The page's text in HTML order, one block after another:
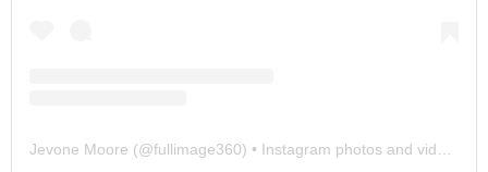
Jevone Moore (@fullimage360) • Instagram photos and videos